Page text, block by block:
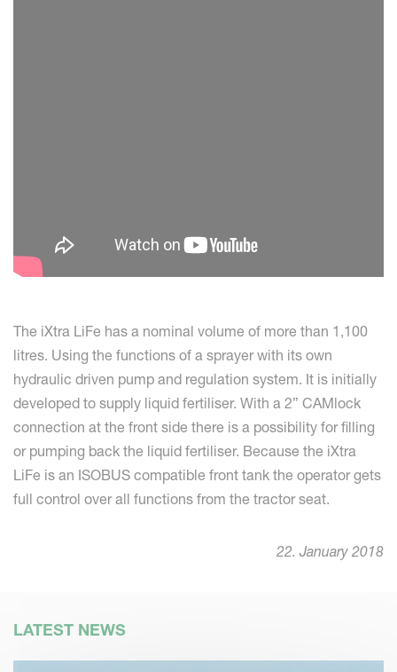
The iXtra LiFe has a nominal volume of more than 1,100
litres. Using the functions of a sprayer with its own
hydraulic driven pump and regulation system. It is initially
developed to supply liquid fertiliser. With a 2” CAMlock
connection at the front side there is a possibility for filling
or pumping back the liquid fertiliser. Because the iXtra
LiFe is an ISOBUS compatible front tank the operator gets
full control over all functions from the tractor seat.
22. January 2018
LATEST NEWS